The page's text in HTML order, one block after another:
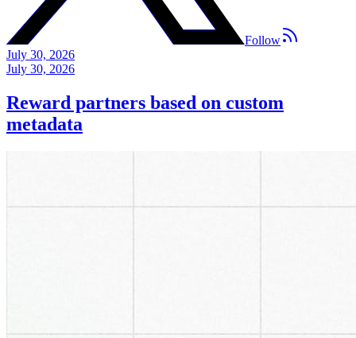
Follow
July 30, 2026
July 30, 2026
Reward partners based on custom
metadata